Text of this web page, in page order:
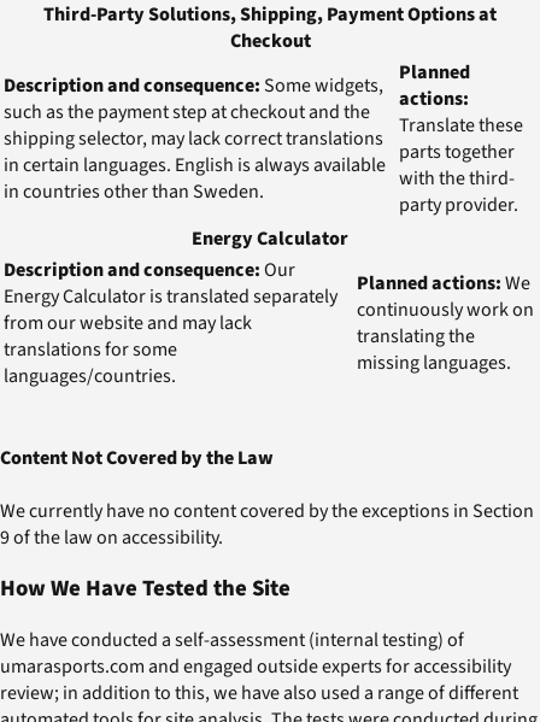
Third-Party Solutions, Shipping, Payment Options at
Checkout
Description and consequence:Some widgets,
such as the payment step at checkout and the
shipping selector, may lack correct translations
in certain languages. English is always available
in countries other than Sweden.
Planned
actions:
Translate these
parts together
with the third-
party provider.
Energy Calculator
Description and consequence:Our
Energy Calculator is translated separately
from our website and may lack
translations for some
languages/countries.
Planned actions:We
continuously work on
translating the
missing languages.
Content Not Covered by the Law
We currently have no content covered by the exceptions in Section
9 of the law on accessibility.
How We Have Tested the Site
We have conducted a self-assessment (internal testing) of
umarasports.com and engaged outside experts for accessibility
review; in addition to this, we have also used a range of different